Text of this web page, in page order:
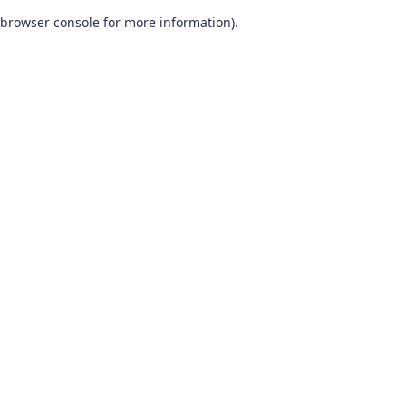
browser console for more information).